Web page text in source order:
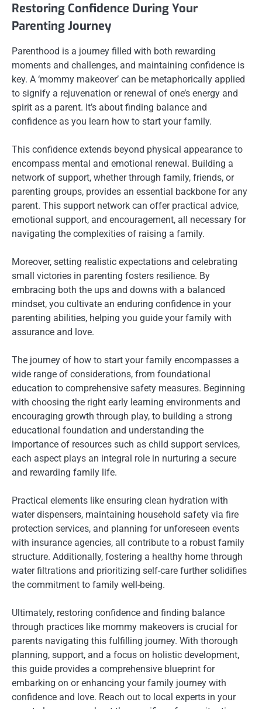
Restoring Confidence During Your
Parenting Journey
Parenthood is a journey filled with both rewarding
moments and challenges, and maintaining confidence is
key. A ‘mommy makeover’ can be metaphorically applied
to signify a rejuvenation or renewal of one’s energy and
spirit as a parent. It’s about finding balance and
confidence as you learn how to start your family.
This confidence extends beyond physical appearance to
encompass mental and emotional renewal. Building a
network of support, whether through family, friends, or
parenting groups, provides an essential backbone for any
parent. This support network can offer practical advice,
emotional support, and encouragement, all necessary for
navigating the complexities of raising a family.
Moreover, setting realistic expectations and celebrating
small victories in parenting fosters resilience. By
embracing both the ups and downs with a balanced
mindset, you cultivate an enduring confidence in your
parenting abilities, helping you guide your family with
assurance and love.
The journey of how to start your family encompasses a
wide range of considerations, from foundational
education to comprehensive safety measures. Beginning
with choosing the right early learning environments and
encouraging growth through play, to building a strong
educational foundation and understanding the
importance of resources such as child support services,
each aspect plays an integral role in nurturing a secure
and rewarding family life.
Practical elements like ensuring clean hydration with
water dispensers, maintaining household safety via fire
protection services, and planning for unforeseen events
with insurance agencies, all contribute to a robust family
structure. Additionally, fostering a healthy home through
water filtrations and prioritizing self-care further solidifies
the commitment to family well-being.
Ultimately, restoring confidence and finding balance
through practices like mommy makeovers is crucial for
parents navigating this fulfilling journey. With thorough
planning, support, and a focus on holistic development,
this guide provides a comprehensive blueprint for
embarking on or enhancing your family journey with
confidence and love. Reach out to local experts in your